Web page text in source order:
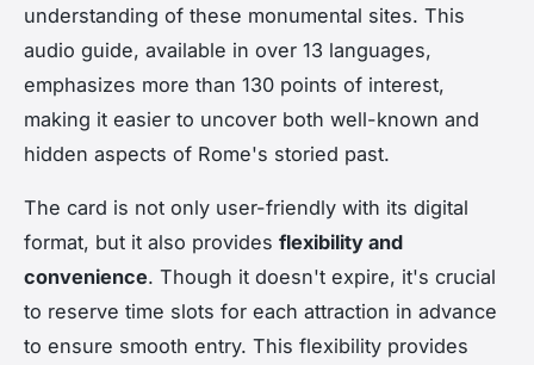
understanding of these monumental sites. This
audio guide, available in over 13 languages,
emphasizes more than 130 points of interest,
making it easier to uncover both well-known and
hidden aspects of Rome's storied past.
The card is not only user-friendly with its digital
format, but it also provides flexibility and
convenience. Though it doesn't expire, it's crucial
to reserve time slots for each attraction in advance
to ensure smooth entry. This flexibility provides